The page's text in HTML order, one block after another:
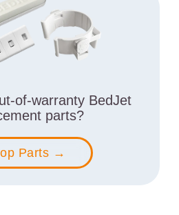
of-warranty BedJet
parts?
Parts →